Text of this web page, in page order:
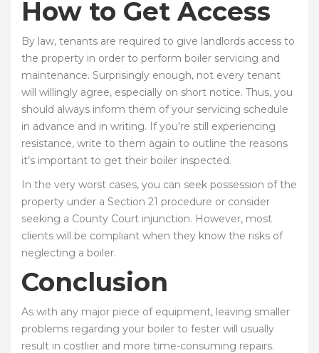
How to Get Access
By law, tenants are required to give landlords access to
the property in order to perform boiler servicing and
maintenance. Surprisingly enough, not every tenant
will willingly agree, especially on short notice. Thus, you
should always inform them of your servicing schedule
in advance and in writing. If you’re still experiencing
resistance, write to them again to outline the reasons
it’s important to get their boiler inspected.
In the very worst cases, you can seek possession of the
property under a Section 21 procedure or consider
seeking a County Court injunction. However, most
clients will be compliant when they know the risks of
neglecting a boiler.
Conclusion
As with any major piece of equipment, leaving smaller
problems regarding your boiler to fester will usually
result in costlier and more time-consuming repairs.